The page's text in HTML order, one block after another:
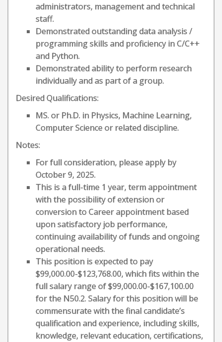
administrators, management and technical
staff.
Demonstrated outstanding data analysis /
programming skills and proficiency in C/C++
and Python.
Demonstrated ability to perform research
individually and as part of a group.
Desired Qualifications:
MS. or Ph.D. in Physics, Machine Learning,
Computer Science or related discipline.
Notes:
For full consideration, please apply by
October 9, 2025.
This is a full-time 1 year, term appointment
with the possibility of extension or
conversion to Career appointment based
upon satisfactory job performance,
continuing availability of funds and ongoing
operational needs.
This position is expected to pay
$99,000.00-$123,768.00, which fits within the
full salary range of $99,000.00-$167,100.00
for the N50.2. Salary for this position will be
commensurate with the final candidate’s
qualification and experience, including skills,
knowledge, relevant education, certifications,